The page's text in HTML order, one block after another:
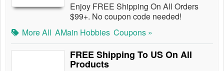
Enjoy FREE Shipping On All Orders
$99+. No coupon code needed!
More All AMain Hobbies Coupons »
FREE Shipping To US On All
Products